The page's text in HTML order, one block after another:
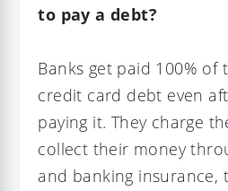
to pay a debt?
Banks get paid 100% of
credit card debt even
paying it. They charge
collect their money
and banking insurance,